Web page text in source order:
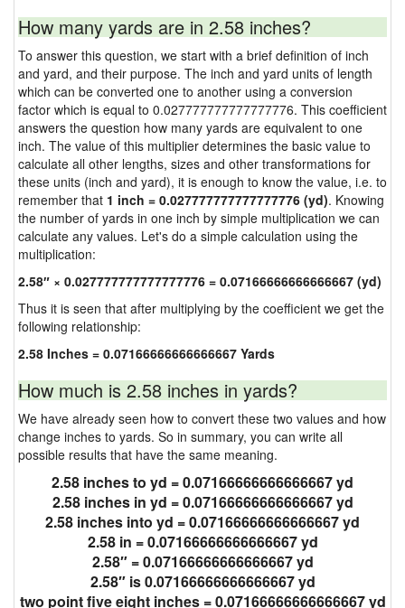
How many yards are in 2.58 inches?
To answer this question, we start with a brief definition of inch
and yard, and their purpose. The inch and yard units of length
which can be converted one to another using a conversion
factor which is equal to 0.027777777777777776. This coefficient
answers the question how many yards are equivalent to one
inch. The value of this multiplier determines the basic value to
calculate all other lengths, sizes and other transformations for
these units (inch and yard), it is enough to know the value, i.e. to
remember that 1 inch = 0.027777777777777776 (yd). Knowing
the number of yards in one inch by simple multiplication we can
calculate any values. Let's do a simple calculation using the
multiplication:
2.58″ × 0.027777777777777776 = 0.07166666666666667 (yd)
Thus it is seen that after multiplying by the coefficient we get the
following relationship:
2.58 Inches = 0.07166666666666667 Yards
How much is 2.58 inches in yards?
We have already seen how to convert these two values and how
change inches to yards. So in summary, you can write all
possible results that have the same meaning.
2.58 inches to yd = 0.07166666666666667 yd
2.58 inches in yd = 0.07166666666666667 yd
2.58 inches into yd = 0.07166666666666667 yd
2.58 in = 0.07166666666666667 yd
2.58″ = 0.07166666666666667 yd
2.58″ is 0.07166666666666667 yd
two point five eight inches = 0.07166666666666667 yd